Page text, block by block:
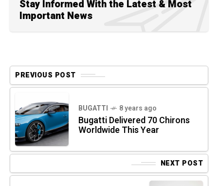
Stay Informed With the Latest & Most
Important News
PREVIOUS POST
BUGATTI 8 years ago
Bugatti Delivered 70 Chirons
Worldwide This Year
NEXT POST